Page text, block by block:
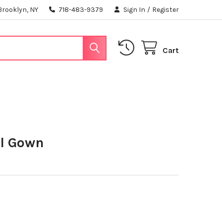
NY 718-483-9379 Sign In / Register
Cart
Gown